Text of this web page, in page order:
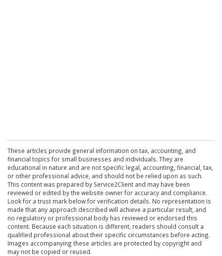
These articles provide general information on tax, accounting, and
financial topics for small businesses and individuals. They are
educational in nature and are not specific legal, accounting, financial, tax,
or other professional advice, and should not be relied upon as such.
This content was prepared by Service2Client and may have been
reviewed or edited by the website owner for accuracy and compliance.
Look for a trust mark below for verification details. No representation is
made that any approach described will achieve a particular result, and
no regulatory or professional body has reviewed or endorsed this
content. Because each situation is different, readers should consult a
qualified professional about their specific circumstances before acting.
Images accompanying these articles are protected by copyright and
may not be copied or reused.